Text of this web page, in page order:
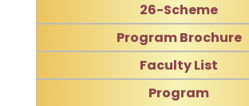
26-Scheme
Program Brochure
Faculty List
Program